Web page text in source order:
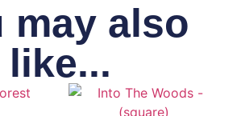
may also
like...